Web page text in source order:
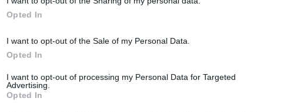
Opted In
I want to opt-out of the Sale of my Personal Data.
Opted In
I want to opt-out of processing my Personal Data for Targeted
Advertising.
Opted In